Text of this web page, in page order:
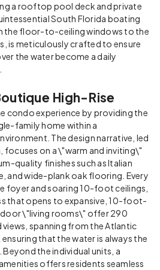
a rooftop pool deck and private
South Florida boating
the floor-to-ceiling windows to the
is meticulously crafted to ensure
the water become a daily
High-Rise
condo experience by providing the
family home within a
The design narrative, led
focuses on a \"warm and inviting\"
quality finishes such as Italian
and wide-plank oak flooring. Every
foyer and soaring 10-foot ceilings,
that opens to expansive, 10-foot-
\"living rooms\" offer 290
spanning from the Atlantic
that the water is always the
the individual units, a
offers residents seamless